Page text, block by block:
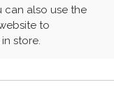
can also use the
to
store.